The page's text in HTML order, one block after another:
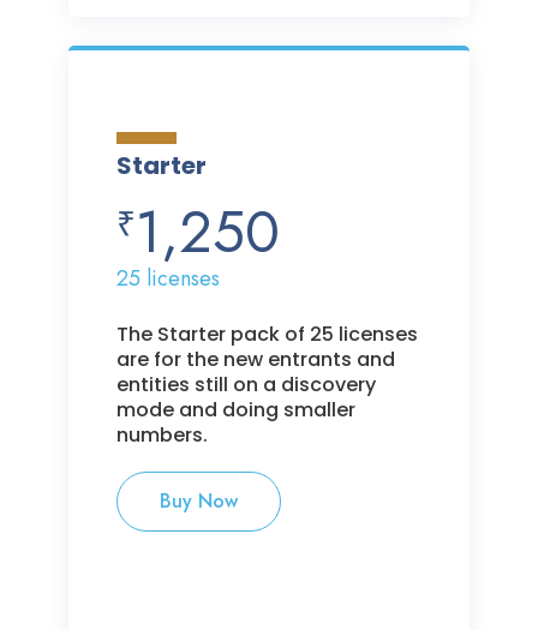
Starter
₹1,250
25 licenses
The Starter pack of 25 licenses
are for the new entrants and
entities still on a discovery
mode and doing smaller
numbers.
Buy Now